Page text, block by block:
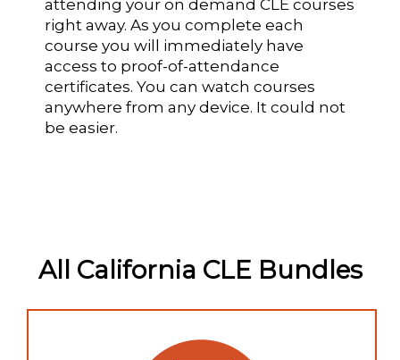
attending your on demand CLE courses
right away. As you complete each
course you will immediately have
access to proof-of-attendance
certificates. You can watch courses
anywhere from any device. It could not
be easier.
All California CLE Bundles